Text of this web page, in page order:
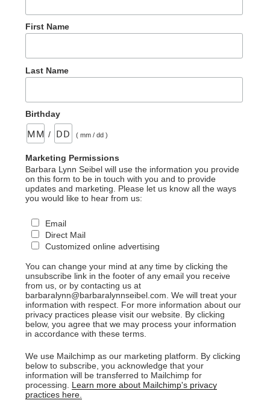
First Name
Last Name
Birthday
/ ( mm / dd )
Marketing Permissions
Barbara Lynn Seibel will use the information you provide
on this form to be in touch with you and to provide
updates and marketing. Please let us know all the ways
you would like to hear from us:
Email
Direct Mail
Customized online advertising
You can change your mind at any time by clicking the
unsubscribe link in the footer of any email you receive
from us, or by contacting us at
barbaralynn@barbaralynnseibel.com. We will treat your
information with respect. For more information about our
privacy practices please visit our website. By clicking
below, you agree that we may process your information
in accordance with these terms.
We use Mailchimp as our marketing platform. By clicking
below to subscribe, you acknowledge that your
information will be transferred to Mailchimp for
processing. Learn more about Mailchimp's privacy
practices here.